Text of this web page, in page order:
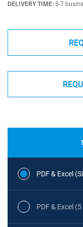
DELIVERY TIME: 5-7
PDF & Excel
PDF & Excel